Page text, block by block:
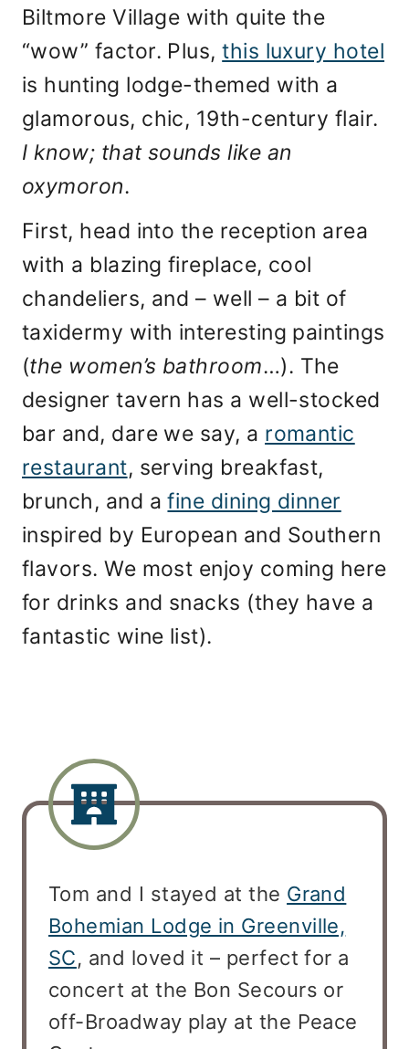
Biltmore Village with quite the
“wow” factor. Plus,this luxury hotel
is hunting lodge-themed with a
glamorous, chic, 19th-century flair.
I know; that sounds like an
oxymoron.
First, head into the reception area
with a blazing fireplace, cool
chandeliers, and – well – a bit of
taxidermy with interesting paintings
(the women’s bathroom…). The
designer tavern has a well-stocked
bar and, dare we say, a romantic
restaurant, serving breakfast,
brunch, and afine dining dinner
inspired by European and Southern
flavors. We most enjoy coming here
for drinks and snacks (they have a
fantastic wine list).
Tom and I stayed at the Grand
Bohemian Lodge in Greenville,
SC, and loved it – perfect for a
concert at the Bon Secours or
off-Broadway play at the Peace